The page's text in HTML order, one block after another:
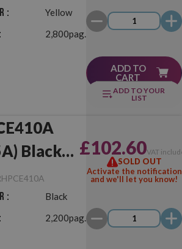
: Yellow
2,800pag.
ADD TO
CART
ADD TO YOUR
LIST
Black
: Black
2,200pag.
£102.60VAT
SOLD OUT
Activate the notification
and we'll let you know!